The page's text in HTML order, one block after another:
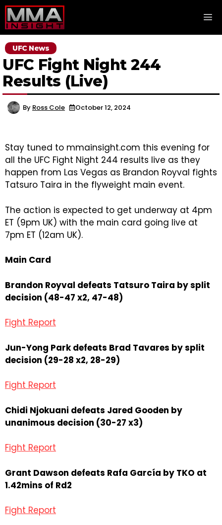
Skip
to
content
UFC News
UFC Fight Night 244
Results (Live)
By Ross Cole October 12, 2024
Stay tuned to mmainsight.com this evening for
all the UFC Fight Night 244 results live as they
happen from Las Vegas as Brandon Royval fights
Tatsuro Taira in the flyweight main event.
The action is expected to get underway at 4pm
ET (9pm UK) with the main card going live at
7pm ET (12am UK).
Main Card
Brandon Royval defeats Tatsuro Taira by split
decision (48-47 x2, 47-48)
Fight Report
Jun-Yong Park defeats Brad Tavares by split
decision (29-28 x2, 28-29)
Fight Report
Chidi Njokuani defeats Jared Gooden by
unanimous decision (30-27 x3)
Fight Report
Grant Dawson defeats Rafa García by TKO at
1.42mins of Rd2
Fight Report